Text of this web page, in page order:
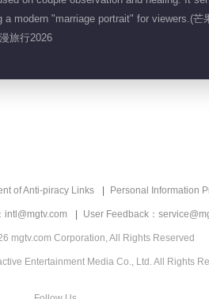
modern "marriage portrait" for viewers.(芒
旅行2026
of Anti-piracy Links Personal Information
intl@mgtv.com User Feedback：
mgtv.com Corporation, All Rights Reserved
Entertainment Media Co., Ltd. All Rights